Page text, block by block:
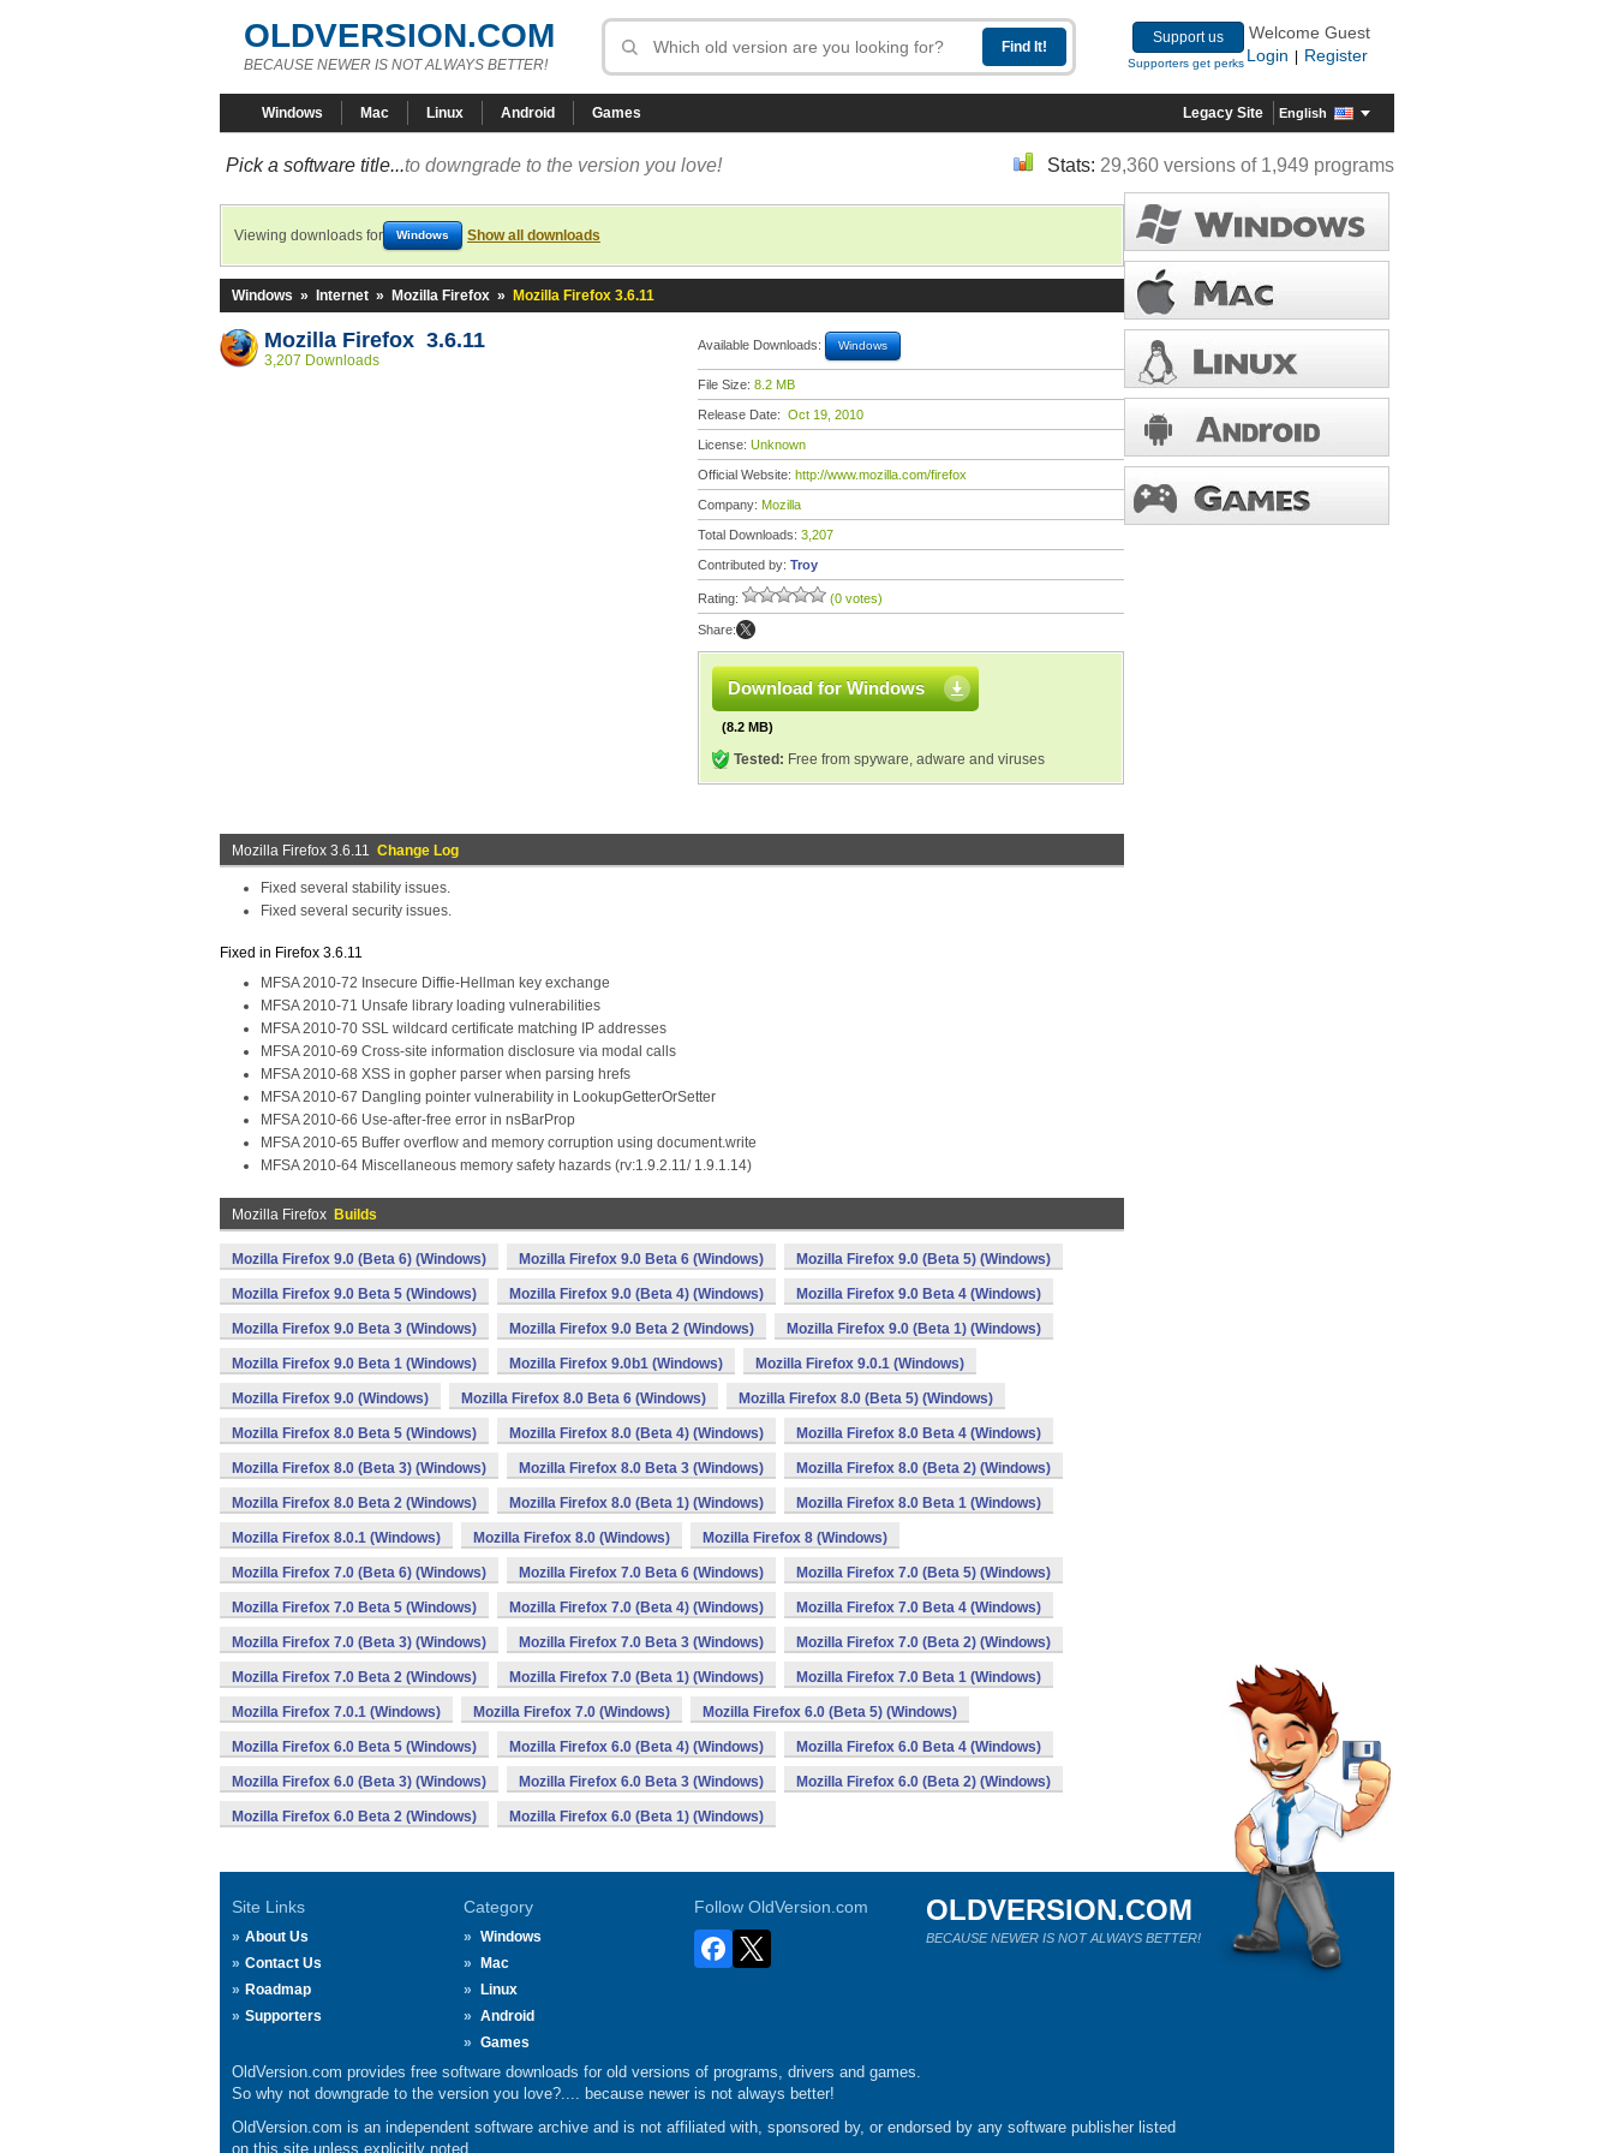
OLDVERSION.COM
BECAUSE NEWER IS NOT ALWAYS BETTER!
Support us
Supporters get perks
Welcome Guest
Login
Register
Windows Mac Linux Android Games Legacy Site English
Pick a software title...to downgrade to the version you love! Stats: 29,360 versions of 1,949 programs
Viewing downloads for Windows Show all downloads
Windows » Internet » Mozilla Firefox » Mozilla Firefox 3.6.11
Mozilla Firefox 3.6.11
3,207 Downloads
Available Downloads: Windows
File Size: 8.2 MB
Release Date: Oct 19, 2010
License: Unknown
Official Website: http://www.mozilla.com/firefox
Company: Mozilla
Total Downloads: 3,207
Contributed by: Troy
Rating: (0 votes)
Share:
Download for Windows
(8.2 MB)
Tested: Free from spyware, adware and viruses
Mozilla Firefox 3.6.11 Change Log
Fixed several stability issues.
Fixed several security issues.
Fixed in Firefox 3.6.11
MFSA 2010-72 Insecure Diffie-Hellman key exchange
MFSA 2010-71 Unsafe library loading vulnerabilities
MFSA 2010-70 SSL wildcard certificate matching IP addresses
MFSA 2010-69 Cross-site information disclosure via modal calls
MFSA 2010-68 XSS in gopher parser when parsing hrefs
MFSA 2010-67 Dangling pointer vulnerability in LookupGetterOrSetter
MFSA 2010-66 Use-after-free error in nsBarProp
MFSA 2010-65 Buffer overflow and memory corruption using document.write
MFSA 2010-64 Miscellaneous memory safety hazards (rv:1.9.2.11/ 1.9.1.14)
Mozilla Firefox Builds
Mozilla Firefox 9.0 (Beta 6) (Windows) Mozilla Firefox 9.0 Beta 6 (Windows) Mozilla Firefox 9.0 (Beta 5) (Windows)
Mozilla Firefox 9.0 Beta 5 (Windows) Mozilla Firefox 9.0 (Beta 4) (Windows) Mozilla Firefox 9.0 Beta 4 (Windows)
Mozilla Firefox 9.0 Beta 3 (Windows) Mozilla Firefox 9.0 Beta 2 (Windows) Mozilla Firefox 9.0 (Beta 1) (Windows)
Mozilla Firefox 9.0 Beta 1 (Windows) Mozilla Firefox 9.0b1 (Windows) Mozilla Firefox 9.0.1 (Windows)
Mozilla Firefox 9.0 (Windows) Mozilla Firefox 8.0 Beta 6 (Windows) Mozilla Firefox 8.0 (Beta 5) (Windows)
Mozilla Firefox 8.0 Beta 5 (Windows) Mozilla Firefox 8.0 (Beta 4) (Windows) Mozilla Firefox 8.0 Beta 4 (Windows)
Mozilla Firefox 8.0 (Beta 3) (Windows) Mozilla Firefox 8.0 Beta 3 (Windows) Mozilla Firefox 8.0 (Beta 2) (Windows)
Mozilla Firefox 8.0 Beta 2 (Windows) Mozilla Firefox 8.0 (Beta 1) (Windows) Mozilla Firefox 8.0 Beta 1 (Windows)
Mozilla Firefox 8.0.1 (Windows) Mozilla Firefox 8.0 (Windows) Mozilla Firefox 8 (Windows)
Mozilla Firefox 7.0 (Beta 6) (Windows) Mozilla Firefox 7.0 Beta 6 (Windows) Mozilla Firefox 7.0 (Beta 5) (Windows)
Mozilla Firefox 7.0 Beta 5 (Windows) Mozilla Firefox 7.0 (Beta 4) (Windows) Mozilla Firefox 7.0 Beta 4 (Windows)
Mozilla Firefox 7.0 (Beta 3) (Windows) Mozilla Firefox 7.0 Beta 3 (Windows) Mozilla Firefox 7.0 (Beta 2) (Windows)
Mozilla Firefox 7.0 Beta 2 (Windows) Mozilla Firefox 7.0 (Beta 1) (Windows) Mozilla Firefox 7.0 Beta 1 (Windows)
Mozilla Firefox 7.0.1 (Windows) Mozilla Firefox 7.0 (Windows) Mozilla Firefox 6.0 (Beta 5) (Windows)
Mozilla Firefox 6.0 Beta 5 (Windows) Mozilla Firefox 6.0 (Beta 4) (Windows) Mozilla Firefox 6.0 Beta 4 (Windows)
Mozilla Firefox 6.0 (Beta 3) (Windows) Mozilla Firefox 6.0 Beta 3 (Windows) Mozilla Firefox 6.0 (Beta 2) (Windows)
Mozilla Firefox 6.0 Beta 2 (Windows) Mozilla Firefox 6.0 (Beta 1) (Windows)
Site Links
About Us
Contact Us
Roadmap
Supporters
Category
Windows
Mac
Linux
Android
Games
Follow OldVersion.com OLDVERSION.COM
BECAUSE NEWER IS NOT ALWAYS BETTER!
OldVersion.com provides free software downloads for old versions of programs, drivers and games.
So why not downgrade to the version you love?.... because newer is not always better!
OldVersion.com is an independent software archive and is not affiliated with, sponsored by, or endorsed by any software publisher listed
on this site unless explicitly noted.